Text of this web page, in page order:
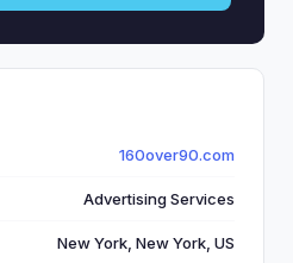
160over90.com
Advertising Services
New York, New York, US